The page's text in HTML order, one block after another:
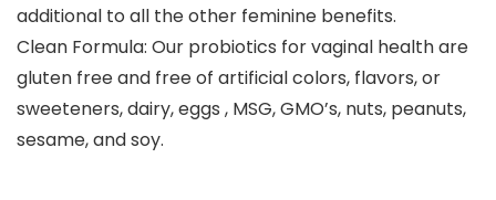
additional to all the other feminine benefits.
Clean Formula: Our probiotics for vaginal health are
gluten free and free of artificial colors, flavors, or
sweeteners, dairy, eggs , MSG, GMO’s, nuts, peanuts,
sesame, and soy.